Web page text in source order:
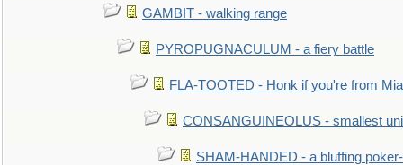
GAMBIT - walking range
PYROPUGNACULUM - a fiery battle
FLA-TOOTED - Honk if you're from
CONSANGUINEOLUS - smallest
SHAM-HANDED - a bluffing